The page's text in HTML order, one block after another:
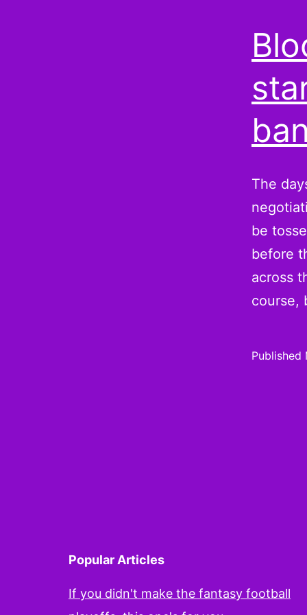
The
be
before
across
Published
Popular Articles
If you didn't make the fantasy football